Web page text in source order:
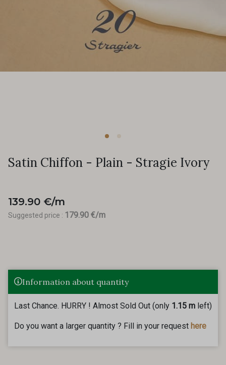
Satin Chiffon - Plain - Stragie Ivory
139.90 €/m
Suggested price : 179.90 €/m
Information about quantity
Last Chance. HURRY ! Almost Sold Out (only 1.15 m left)
Do you want a larger quantity ? Fill in your request here